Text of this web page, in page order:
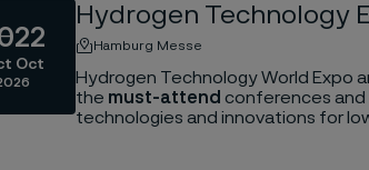
22
Oct
Hydrogen Technology
Hamburg Messe
Hydrogen Technology World Expo
the must-attend conferences and
technologies and innovations for